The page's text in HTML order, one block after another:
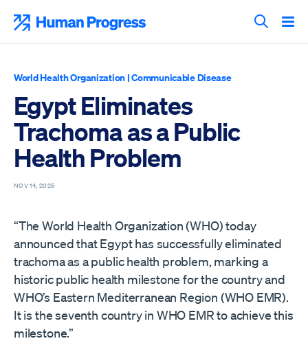
content
Search
World Health Organization |Communicable Disease
Egypt Eliminates
Trachoma as a Public
Health Problem
NOV 14, 2025
“The World Health Organization (WHO) today
announced that Egypt has successfully eliminated
trachoma as a public health problem, marking a
historic public health milestone for the country and
WHO’s Eastern Mediterranean Region (WHO EMR).
It is the seventh country in WHO EMR to achieve this
milestone.”